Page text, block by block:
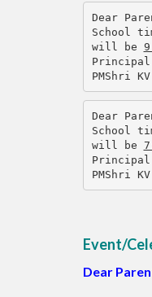
Dear
School
will be
Principal
PMShri
Dear
School
will be
Principal
PMShri
Event/
Dear